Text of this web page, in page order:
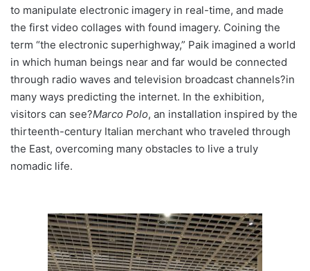
to manipulate electronic imagery in real-time, and made
the first video collages with found imagery. Coining the
term “the electronic superhighway,” Paik imagined a world
in which human beings near and far would be connected
through radio waves and television broadcast channels?in
many ways predicting the internet. In the exhibition,
visitors can see?Marco Polo, an installation inspired by the
thirteenth-century Italian merchant who traveled through
the East, overcoming many obstacles to live a truly
nomadic life.